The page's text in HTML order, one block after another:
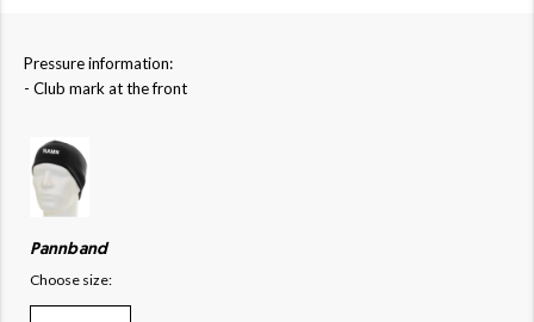
Pressure information:
- Club mark at the front
Pannband
Choose size: